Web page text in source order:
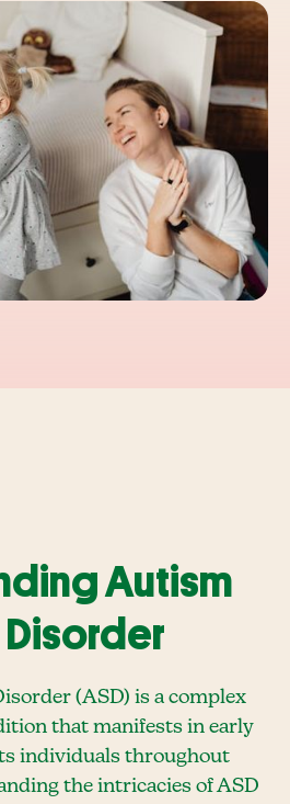
Autism
(ASD) is a complex
that manifests in early
individuals throughout
the intricacies of ASD